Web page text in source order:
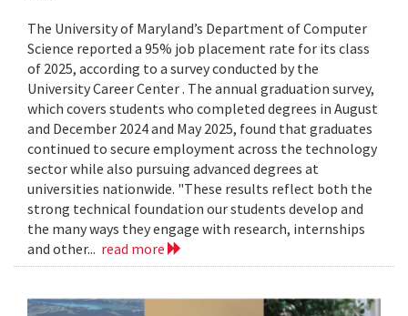
The University of Maryland’s Department of Computer
Science reported a 95% job placement rate for its class
of 2025, according to a survey conducted by the
University Career Center . The annual graduation survey,
which covers students who completed degrees in August
and December 2024 and May 2025, found that graduates
continued to secure employment across the technology
sector while also pursuing advanced degrees at
universities nationwide. "These results reflect both the
strong technical foundation our students develop and
the many ways they engage with research, internships
and other... read more